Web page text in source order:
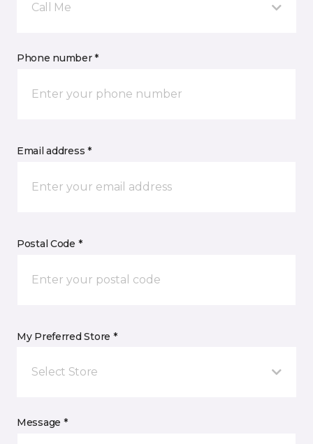
Call Me
Phone number *
Email address *
Postal Code *
My Preferred Store *
Select Store
Message *